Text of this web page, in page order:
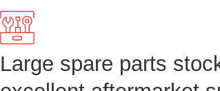
Large spare parts